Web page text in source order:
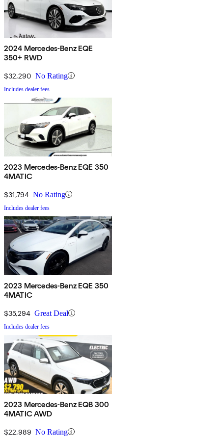
2024 Mercedes-Benz EQE
350+ RWD
$32,290 No Rating
Includes dealer fees
2023 Mercedes-Benz EQE 350
4MATIC
$31,794 No Rating
Includes dealer fees
2023 Mercedes-Benz EQE 350
4MATIC
$35,294 Great Deal
Includes dealer fees
2023 Mercedes-Benz EQB 300
4MATIC AWD
$22,989 No Rating